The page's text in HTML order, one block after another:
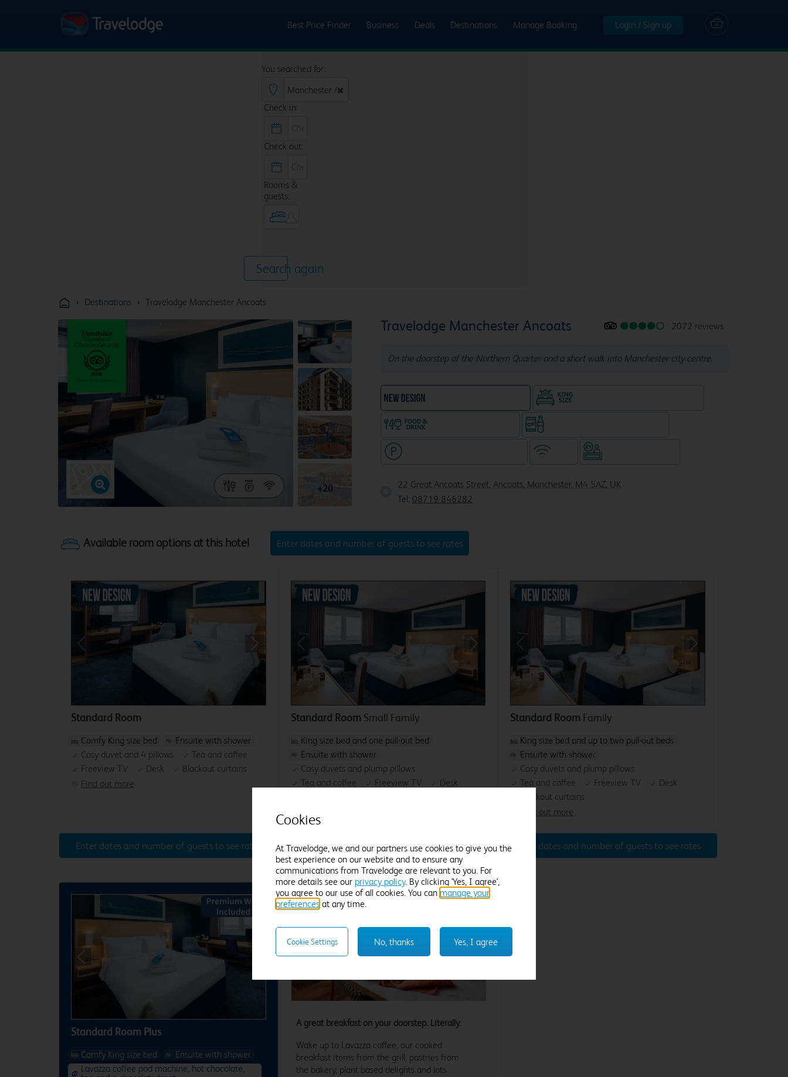
Best Price Finder Business Deals Destinations Manage Booking Login / Sign up
You searched for:
Check in:
Check out:
Rooms &
guests:
Search again
› Destinations › Travelodge Manchester Ancoats
Travelodge Manchester Ancoats 2072 reviews
On the doorstep of the Northern Quarter and a short walk into Manchester city centre.
22 Great Ancoats Street, Ancoats, Manchester, M4 5AZ, UK
Tel: 08719 846282
+20
Enter dates and number of guests to see rates
Next
Standard Room
Find out more
Comfy King size bed
Ensuite with shower
Cosy duvet and 4 pillows
Tea and coffee
Freeview TV
Desk Blackout curtains
Enter dates and number of guests to see rates
Previous
Standard Room Small Family
Find out more
King size bed and one pull-out bed
Ensuite with shower
Cosy duvets and plump pillows
Tea and coffee
Freeview TV
Desk
Enter dates and number of guests to see rates
Previous
Standard Room Family
Find out more
King size bed and up to two pull-out beds
Ensuite with shower
Cosy duvets and plump pillows
Tea and coffee
Freeview TV
Desk
Blackout curtains
Enter dates and number of guests to see rates
Standard Room Plus
Comfy King size bed
Ensuite with shower
Lavazza coffee pod machine, hot chocolate,
A great breakfast on your doorstep. Literally.
Wake up to Lavazza coffee, our cooked
breakfast items from the grill, pastries from
the bakery, plant based delights and lots
Cookies
At Travelodge, we and our partners use cookies to give you the
best experience on our website and to ensure any
communications from Travelodge are relevant to you. For
more details see our privacy policy. By clicking 'Yes, I agree',
you agree to our use of all cookies. You can manage your
preferences at any time.
Yes, I agree
No, thanks
Cookie Settings